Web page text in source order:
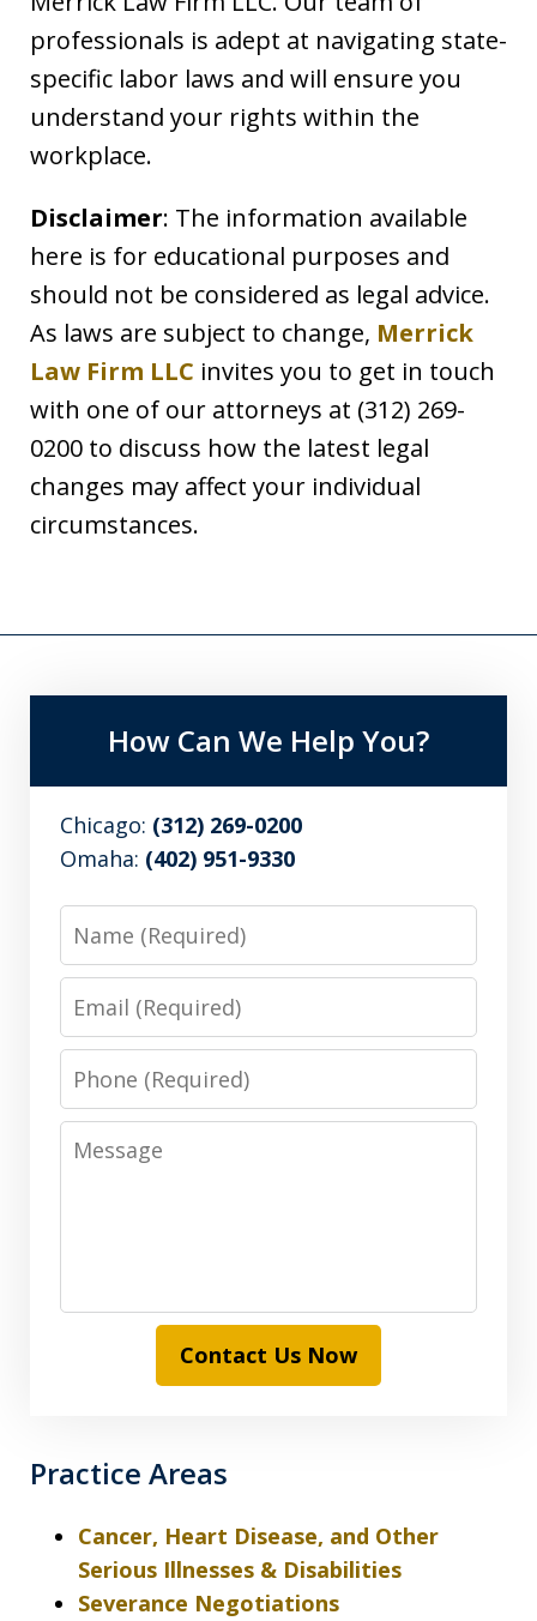
professionals is adept at navigating state-
specific labor laws and will ensure you
understand your rights within the
workplace.
Disclaimer: The information available
here is for educational purposes and
should not be considered as legal advice.
As laws are subject to change, Merrick
Law Firm LLC invites you to get in touch
with one of our attorneys at (312) 269-
0200 to discuss how the latest legal
changes may affect your individual
circumstances.
How Can We Help You?
Chicago: (312) 269-0200
Omaha: (402) 951-9330
Name
Email
Phone
Message
Contact Us Now
Practice Areas
Cancer, Heart Disease, and Other
Serious Illnesses & Disabilities
Severance Negotiations